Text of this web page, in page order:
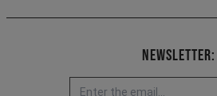
Newsletter: